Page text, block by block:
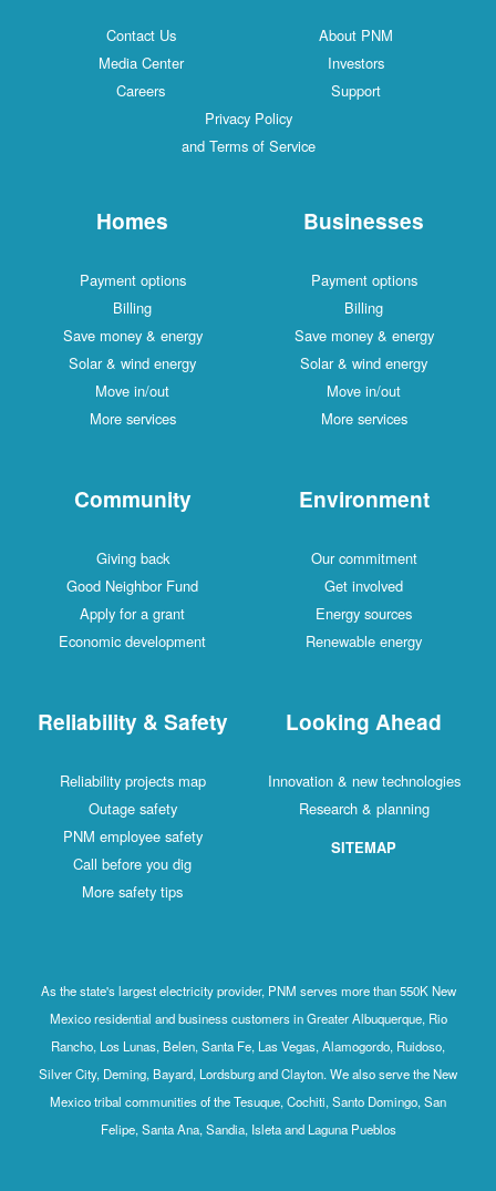
Contact Us
About PNM
Media Center
Investors
Careers
Support
Privacy Policy
and Terms of Service
Homes
Payment options
Billing
Save money & energy
Solar & wind energy
Move in/out
More services
Businesses
Payment options
Billing
Save money & energy
Solar & wind energy
Move in/out
More services
Community
Giving back
Good Neighbor Fund
Apply for a grant
Economic development
Environment
Our commitment
Get involved
Energy sources
Renewable energy
Reliability & Safety
Reliability projects map
Outage safety
PNM employee safety
Call before you dig
More safety tips
Looking Ahead
Innovation & new technologies
Research & planning
SITEMAP
As the state's largest electricity provider, PNM serves more than 550K New
Mexico residential and business customers in Greater Albuquerque, Rio
Rancho, Los Lunas, Belen, Santa Fe, Las Vegas, Alamogordo, Ruidoso,
Silver City, Deming, Bayard, Lordsburg and Clayton. We also serve the New
Mexico tribal communities of the Tesuque, Cochiti, Santo Domingo, San
Felipe, Santa Ana, Sandia, Isleta and Laguna Pueblos